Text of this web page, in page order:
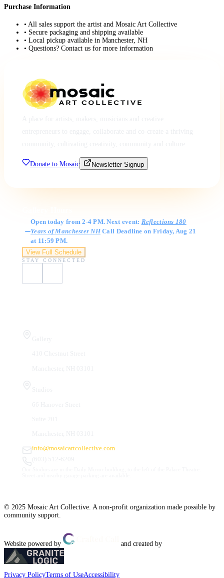
Purchase Information
• All sales support the artist and Mosaic Art Collective
• Secure packaging and shipping available
• Local pickup available in Manchester, NH
• Questions? Contact us for more information
Donate to Mosaic Newsletter Signup
Open today from 2-4 PM. Next event: Reflections 180
Years of Manchester NHCall Deadline on Friday, Aug 21
at 11:59 PM.
View Full Schedule
STAY CONNECTED
info@mosaicartcollective.com
© 2025 Mosaic Art Collective. A non-profit organization made possible by
community support.
Website powered by and created by
Privacy PolicyTerms of UseAccessibility